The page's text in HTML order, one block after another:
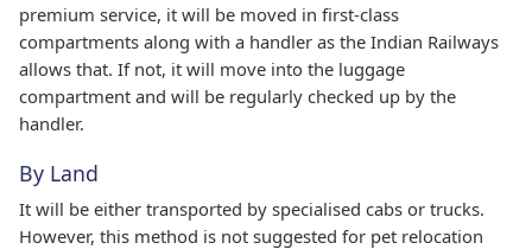
premium service, it will be moved in first-class
compartments along with a handler as the Indian Railways
allows that. If not, it will move into the luggage
compartment and will be regularly checked up by the
handler.
By Land
It will be either transported by specialised cabs or trucks.
However, this method is not suggested for pet relocation